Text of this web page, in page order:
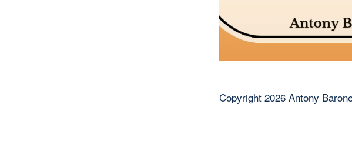
Copyright 2026 Antony